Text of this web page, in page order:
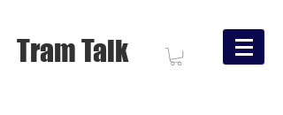
Tram Talk